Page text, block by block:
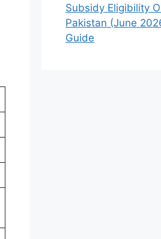
Subsidy Eligibility
Pakistan (June
Guide